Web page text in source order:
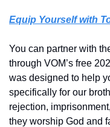
Equip Yourself with
You can partner with
through VOM’s free
was designed to help
specifically for our
rejection,
they worship God and